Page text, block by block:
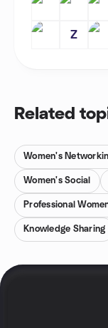
Z
Related
Women's
Women's Social
Professional
Knowledge Sharing